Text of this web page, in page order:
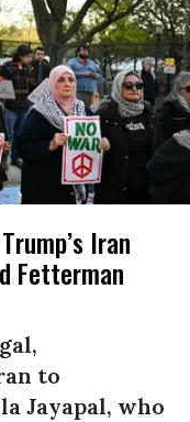
Iran
Fetterman
to
Jayapal, who